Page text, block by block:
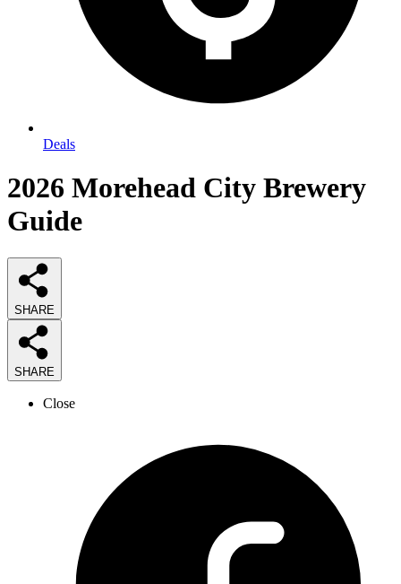
Deals
2026 Morehead City Brewery
Guide
SHARE
SHARE
Close